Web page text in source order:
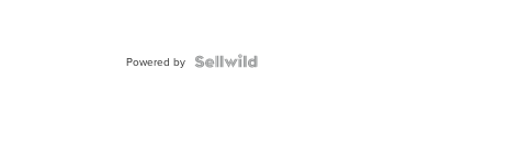
Powered by